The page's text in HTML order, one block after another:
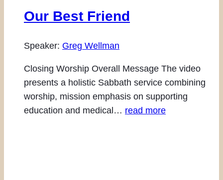
Our Best Friend
Speaker: Greg Wellman
Closing Worship Overall Message The video
presents a holistic Sabbath service combining
worship, mission emphasis on supporting
education and medical… read more